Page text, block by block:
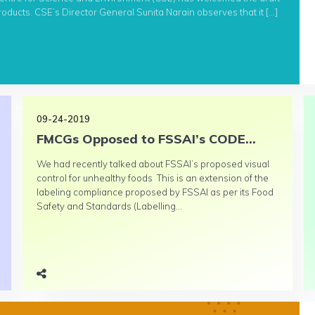
CSE’s Director General Sunita Narain observes that it […]
09-24-2019
FMCGs Opposed to FSSAI’s CODE...
We had recently talked about FSSAI’s proposed visual
control for unhealthy foods This is an extension of the
labeling compliance proposed by FSSAI as per its Food
Safety and Standards (Labelling...